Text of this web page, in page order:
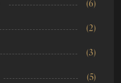
(6)
(2)
(3)
(5)